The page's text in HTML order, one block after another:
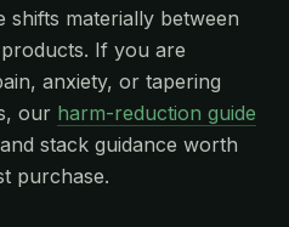
materially between
If you are
anxiety, or tapering
our harm-reduction guide
stack guidance worth
purchase.